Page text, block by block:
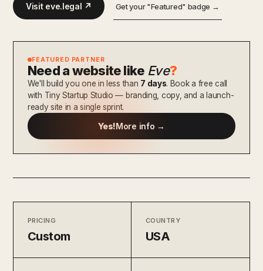
Visit eve.legal ↗ Get your "Featured" badge →
FEATURED PARTNER
Need a website like Eve?
We'll build you one in less than 7 days. Book a free call
with Tiny Startup Studio — branding, copy, and a launch-
ready site in a single sprint.
Yes!More info →
PRICING
Custom
COUNTRY
USA